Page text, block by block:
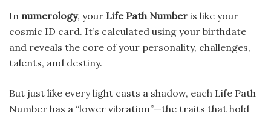
In numerology, your Life Path Number is like your
cosmic ID card. It’s calculated using your birthdate
and reveals the core of your personality, challenges,
talents, and destiny.
But just like every light casts a shadow, each Life Path
Number has a “lower vibration”—the traits that hold